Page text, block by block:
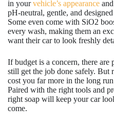
in yourvehicle’s appearance
pH-neutral, gentle, and
Some even come with SiO2
every wash, making them an
want their car to look freshly
If budget is a concern, there
still get the job done safely. But
cost you far more in the long
Paired with the right tools and
right soap will keep your car
come.